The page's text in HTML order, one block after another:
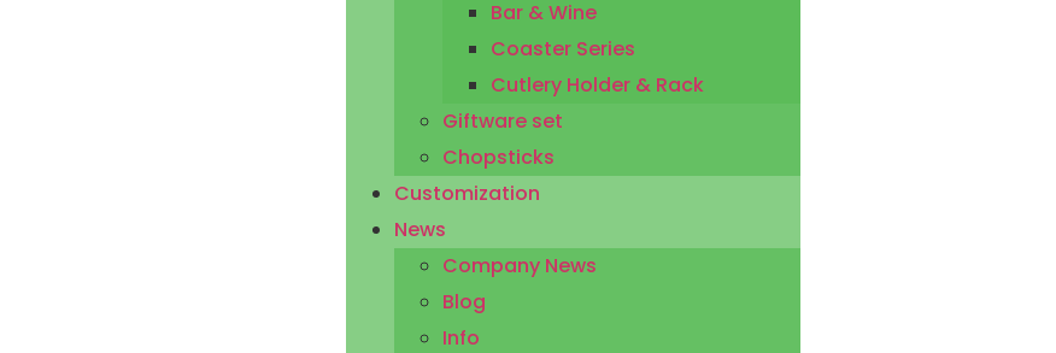
Bar & Wine
Coaster Series
Cutlery Holder & Rack
Giftware set
Chopsticks
Customization
News
Company News
Blog
Info